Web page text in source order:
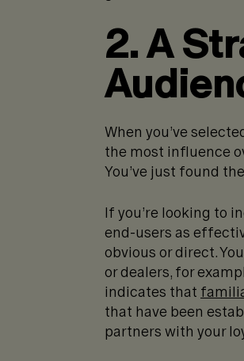
2. A
When you’ve
the most influence
You’ve just found
If you’re looking to
end-users as
obvious or direct.
or dealers, for
indicates that
that have been
partners with your